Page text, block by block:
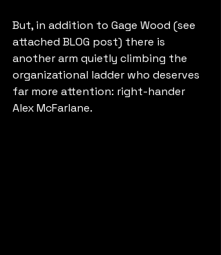
But, in addition to Gage Wood (see
attached BLOG post) there is
another arm quietly climbing the
organizational ladder who deserves
far more attention: right-hander
Alex McFarlane.